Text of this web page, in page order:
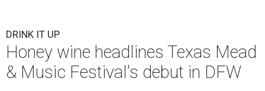
DRINK IT UP
Honey wine headlines Texas Mead
& Music Festival's debut in DFW